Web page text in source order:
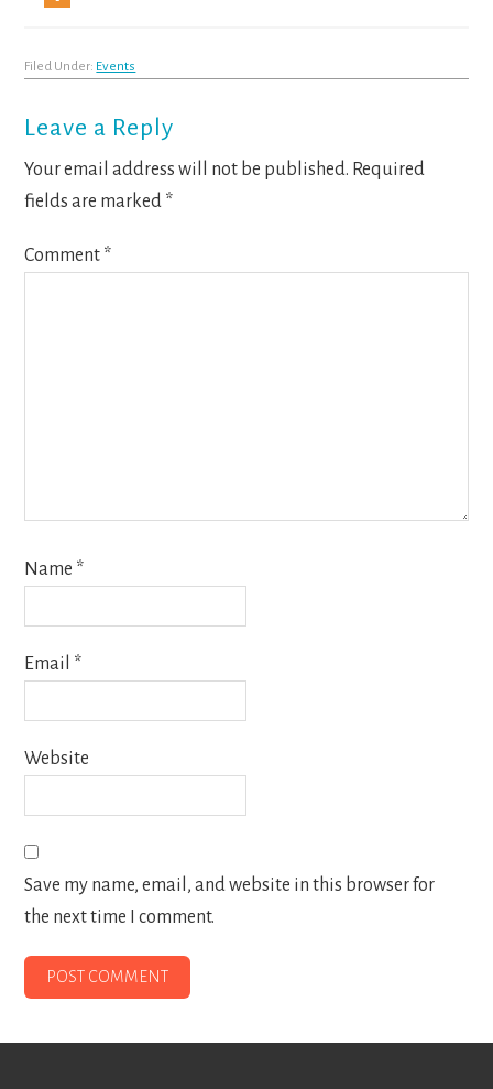
Filed Under: Events
Reader
Interactions
Leave a Reply
Your email address will not be published. Required
fields are marked *
Comment *
Name *
Email *
Website
Save my name, email, and website in this browser for
the next time I comment.